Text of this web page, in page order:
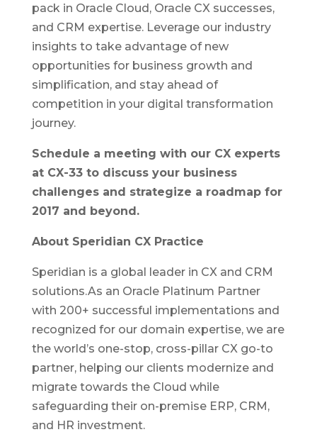
pack in Oracle Cloud, Oracle CX successes,
and CRM expertise. Leverage our industry
insights to take advantage of new
opportunities for business growth and
simplification, and stay ahead of
competition in your digital transformation
journey.
Schedule a meeting with our CX experts
at CX-33 to discuss your business
challenges and strategize a roadmap for
2017 and beyond.
About Speridian CX Practice
Speridian is a global leader in CX and CRM
solutions.As an Oracle Platinum Partner
with 200+ successful implementations and
recognized for our domain expertise, we are
the world’s one-stop, cross-pillar CX go-to
partner, helping our clients modernize and
migrate towards the Cloud while
safeguarding their on-premise ERP, CRM,
and HR investment.